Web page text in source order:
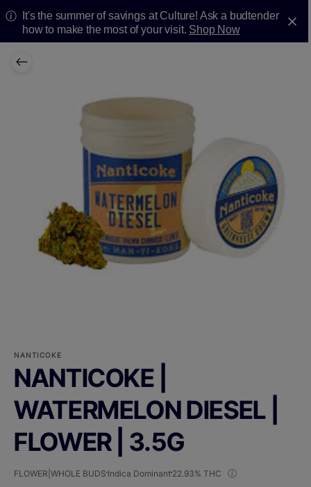
It's the summer of savings at Culture! Ask a budtender
how to make the most of your visit. Shop Now
NANTICOKE
NANTICOKE |
WATERMELON DIESEL |
FLOWER | 3.5G
FLOWER|WHOLE BUDS Indica Dominant 22.93% THC